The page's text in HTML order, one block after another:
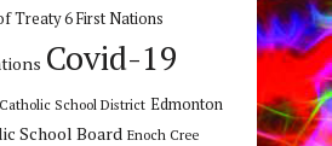
Treaty 6 First Nations
Covid-19
School District Edmonton
School Board Enoch Cree